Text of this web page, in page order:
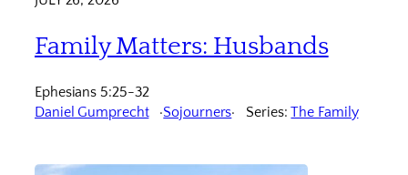
Family Matters: Husbands
Ephesians 5:25-32
Daniel Gumprecht
Sojourners Series:The Family